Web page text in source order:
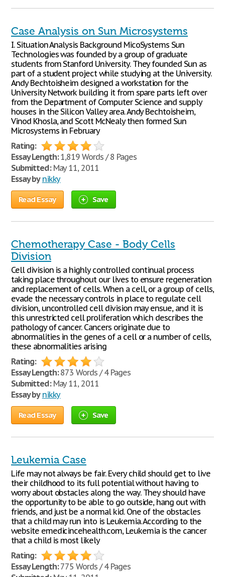
Case Analysis on Sun Microsystems
I. Situation Analysis Background MicoSystems Sun
Technologies was founded by a group of graduate
students from Stanford University. They founded Sun as
part of a student project while studying at the University.
Andy Bechtoisheim designed a workstation for the
University Network building it from spare parts left over
from the Department of Computer Science and supply
houses in the Silicon Valley area. Andy Bechtoisheim,
Vinod Khosla, and Scott McNealy then formed Sun
Microsystems in February
Rating:
Essay Length:1,819 Words / 8 Pages
Submitted:May 11, 2011
Essay by nikky
Read Essay Save
Chemotherapy Case - Body Cells
Division
Cell division is a highly controlled continual process
taking place throughout our lives to ensure regeneration
and replacement of cells. When a cell, or a group of cells,
evade the necessary controls in place to regulate cell
division, uncontrolled cell division may ensue, and it is
this unrestricted cell proliferation which describes the
pathology of cancer. Cancers originate due to
abnormalities in the genes of a cell or a number of cells,
these abnormalities arising
Rating:
Essay Length:873 Words / 4 Pages
Submitted:May 11, 2011
Essay by nikky
Read Essay Save
Leukemia Case
Life may not always be fair. Every child should get to live
their childhood to its full potential without having to
worry about obstacles along the way. They should have
the opportunity to be able to go outside, hang out with
friends, and just be a normal kid. One of the obstacles
that a child may run into is Leukemia. According to the
website emedicincehealth.com, Leukemia is the cancer
that a child is most likely
Rating:
Essay Length:775 Words / 4 Pages